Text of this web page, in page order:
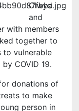
Clwyd
and
with members
together to
to vulnerable
COVID 19.
donations of
to make
person in